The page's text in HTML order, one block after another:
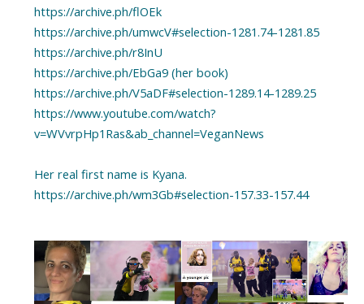
https://archive.ph/flOEk
https://archive.ph/umwcV#selection-1281.74-1281.85
https://archive.ph/r8InU
https://archive.ph/EbGa9 (her book)
https://archive.ph/V5aDF#selection-1289.14-1289.25
https://www.youtube.com/watch?
v=WVvrpHp1Ras&ab_channel=VeganNews
Her real first name is Kyana.
https://archive.ph/wm3Gb#selection-157.33-157.44